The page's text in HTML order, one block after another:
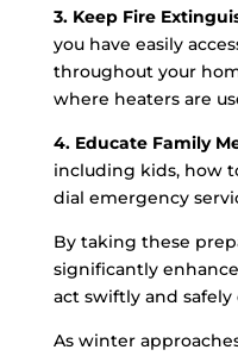
3. Keep Fire
you have easily
throughout your
where heaters are
4. Educate Family
including kids, how
dial emergency
By taking these
significantly
act swiftly and
As winter